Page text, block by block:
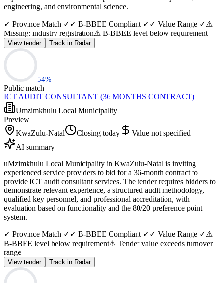
engineering, and environmental science.
✓ Province Match ✓ ✓ B-BBEE Compliant ✓ ✓ Value Range ✓⚠
Missing: industry registration⚠ B-BBEE level below requirement
View tender Track in Radar
54%
Public match
ICT AUDIT CONSULTANT (36 MONTHS CONTRACT)
Umzimkhulu Local Municipality
Preview
KwaZulu-Natal
Closing today
Value not specified
AI summary
uMzimkhulu Local Municipality in KwaZulu-Natal is inviting
experienced service providers to bid for a 36-month contract to
provide ICT audit consultant services. The tender requires bidders to
demonstrate relevant experience, a structured audit methodology,
qualified key personnel, and professional accreditation, with
evaluation based on functionality and the 80/20 preference point
system.
✓ Province Match ✓ ✓ B-BBEE Compliant ✓ ✓ Value Range ✓⚠
B-BBEE level below requirement⚠ Tender value exceeds turnover
range
View tender Track in Radar